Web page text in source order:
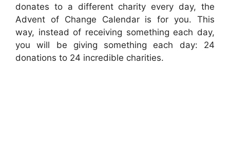
donates to a different charity every day, the
Advent of Change Calendar is for you. This
way, instead of receiving something each day,
you will be giving something each day: 24
donations to 24 incredible charities.